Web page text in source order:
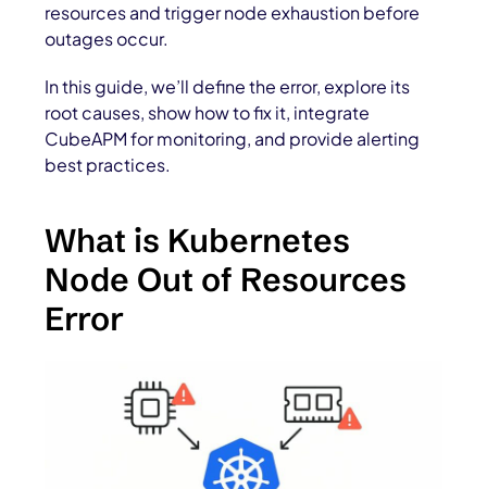
resources and trigger node exhaustion before
outages occur.
In this guide, we’ll define the error, explore its
root causes, show how to fix it, integrate
CubeAPM for monitoring, and provide alerting
best practices.
What is Kubernetes
Node Out of Resources
Error